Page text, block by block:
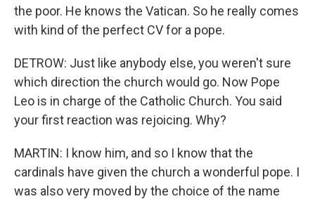
the poor. He knows the Vatican. So he really comes
with kind of the perfect CV for a pope.
DETROW: Just like anybody else, you weren't sure
which direction the church would go. Now Pope
Leo is in charge of the Catholic Church. You said
your first reaction was rejoicing. Why?
MARTIN: I know him, and so I know that the
cardinals have given the church a wonderful pope. I
was also very moved by the choice of the name